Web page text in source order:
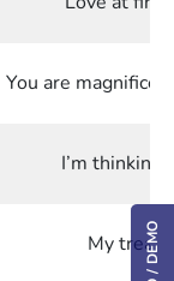
You are
I’m thinking
My